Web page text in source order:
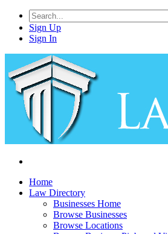
Sign Up
Sign In
Home
Law Directory
Businesses Home
Browse Businesses
Browse Locations